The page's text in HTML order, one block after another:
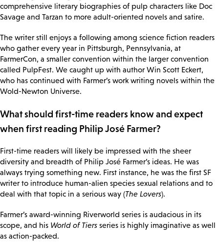
comprehensive literary biographies of pulp characters like Doc
Savage and Tarzan to more adult-oriented novels and satire.
The writer still enjoys a following among science fiction readers
who gather every year in Pittsburgh, Pennsylvania, at
FarmerCon, a smaller convention within the larger convention
called PulpFest. We caught up with author Win Scott Eckert,
who has continued with Farmer’s work writing novels within the
Wold-Newton Universe.
What should first-time readers know and expect
when first reading Philip José Farmer?
First-time readers will likely be impressed with the sheer
diversity and breadth of Philip José Farmer’s ideas. He was
always trying something new. First instance, he was the first SF
writer to introduce human-alien species sexual relations and to
deal with that topic in a serious way (The Lovers).
Farmer’s award-winning Riverworld series is audacious in its
scope, and his World of Tiers series is highly imaginative as well
as action-packed.